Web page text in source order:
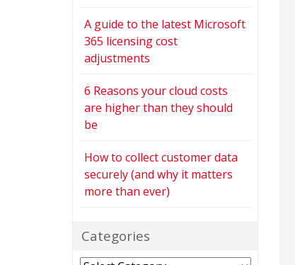
A guide to the latest Microsoft
365 licensing cost
adjustments
6 Reasons your cloud costs
are higher than they should
be
How to collect customer data
securely (and why it matters
more than ever)
Categories